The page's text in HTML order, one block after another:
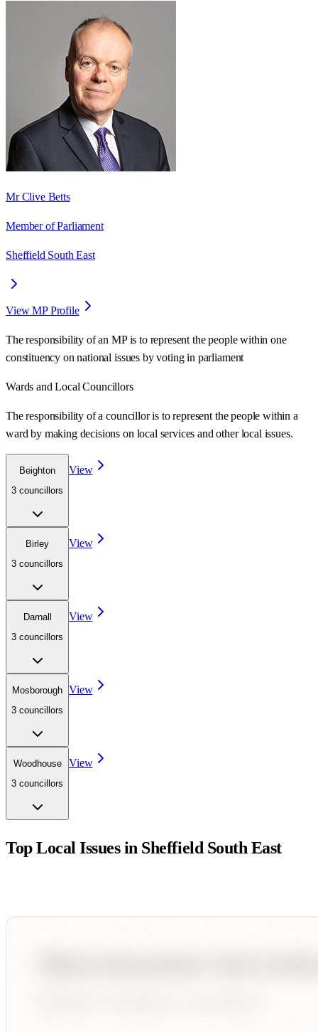
Mr Clive Betts
Member of Parliament
Sheffield South East
View MP Profile
The responsibility of an MP is to represent the people within one
constituency on national issues by voting in parliament
Wards and Local Councillors
The responsibility of a councillor is to represent the people within a
ward by making decisions on local services and other local issues.
Beighton
3 councillors
View
Birley
3 councillors
View
Darnall
3 councillors
View
Mosborough
3 councillors
View
Woodhouse
3 councillors
View
Top Local Issues in Sheffield South East